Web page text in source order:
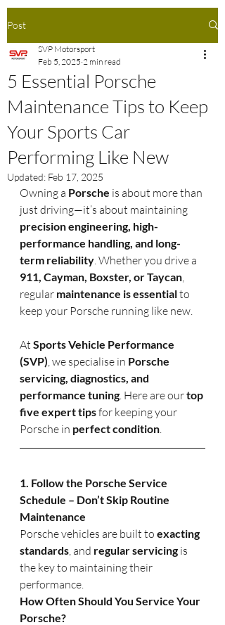
Post
5 Essential Porsche
Maintenance Tips to Keep
Your Sports Car
Performing Like New
SVP Motorsport
Feb 5, 2025 2 min read
Updated: Feb 17, 2025
Owning a Porsche is about more than
just driving—it’s about maintaining
precision engineering, high-
performance handling, and long-
term reliability . Whether you drive a
911, Cayman, Boxster, or Taycan
regular maintenance is essential to
keep your Porsche running like new.
At Sports Vehicle Performance
(SVP) , we specialise in Porsche
servicing, diagnostics, and
performance tuning . Here are our top
five expert tips for keeping your
Porsche in perfect condition
1. Follow the Porsche Service
Schedule – Don’t Skip Routine
Maintenance
Porsche vehicles are built to exacting
standards , and regular servicing is
the key to maintaining their
performance.
How Often Should You Service Your
Porsche?